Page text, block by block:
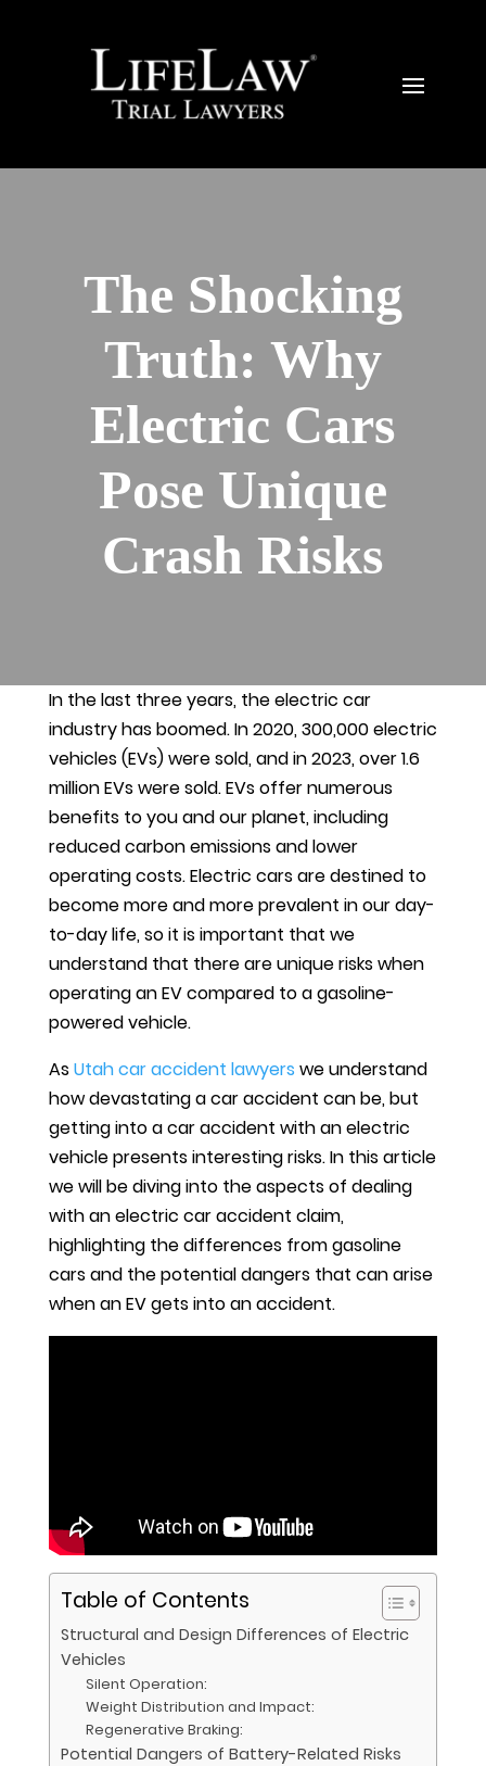
The Shocking
Truth: Why
Electric Cars
Pose Unique
Crash Risks
In the last three years, the electric car
industry has boomed. In 2020, 300,000 electric
vehicles (EVs) were sold, and in 2023, over 1.6
million EVs were sold. EVs offer numerous
benefits to you and our planet, including
reduced carbon emissions and lower
operating costs. Electric cars are destined to
become more and more prevalent in our day-
to-day life, so it is important that we
understand that there are unique risks when
operating an EV compared to a gasoline-
powered vehicle.
AsUtah car accident lawyers we understand
how devastating a car accident can be, but
getting into a car accident with an electric
vehicle presents interesting risks. In this article
we will be diving into the aspects of dealing
with an electric car accident claim,
highlighting the differences from gasoline
cars and the potential dangers that can arise
when an EV gets into an accident.
Table of Contents
Structural and Design Differences of Electric
Vehicles
Silent Operation:
Weight Distribution and Impact:
Regenerative Braking:
Potential Dangers of Battery-Related Risks